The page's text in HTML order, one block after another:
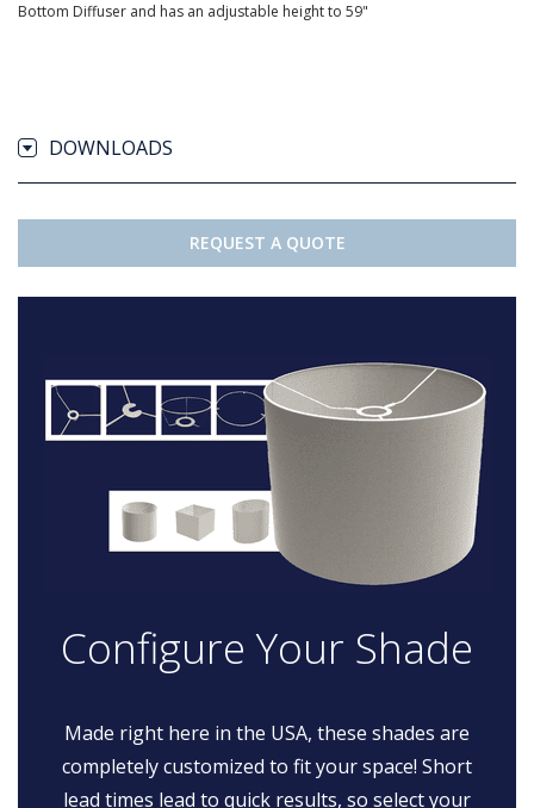
Bottom Diffuser and has an adjustable height to 59"
DOWNLOADS
REQUEST A QUOTE
Configure Your Shade
Made right here in the USA, these shades are
completely customized to fit your space! Short
lead times lead to quick results, so select your